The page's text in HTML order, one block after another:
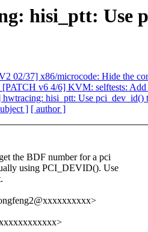
hisi_ptt: Use
02/37] x86/microcode: Hide the
[PATCH v6 4/6] KVM: selftests:
hisi_ptt: Use pci_dev_id()
] [ author ]
the BDF number for a pci
using PCI_DEVID(). Use